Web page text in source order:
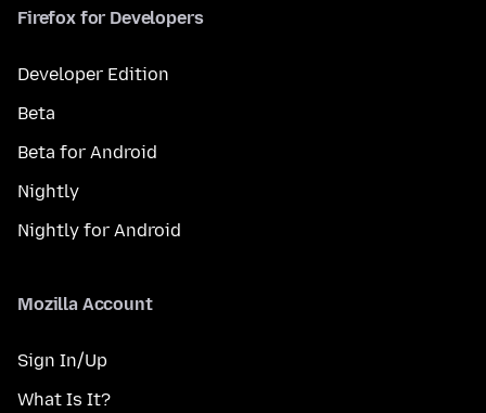
Firefox for Developers
Developer Edition
Beta
Beta for Android
Nightly
Nightly for Android
Mozilla Account
Sign In/Up
What Is It?